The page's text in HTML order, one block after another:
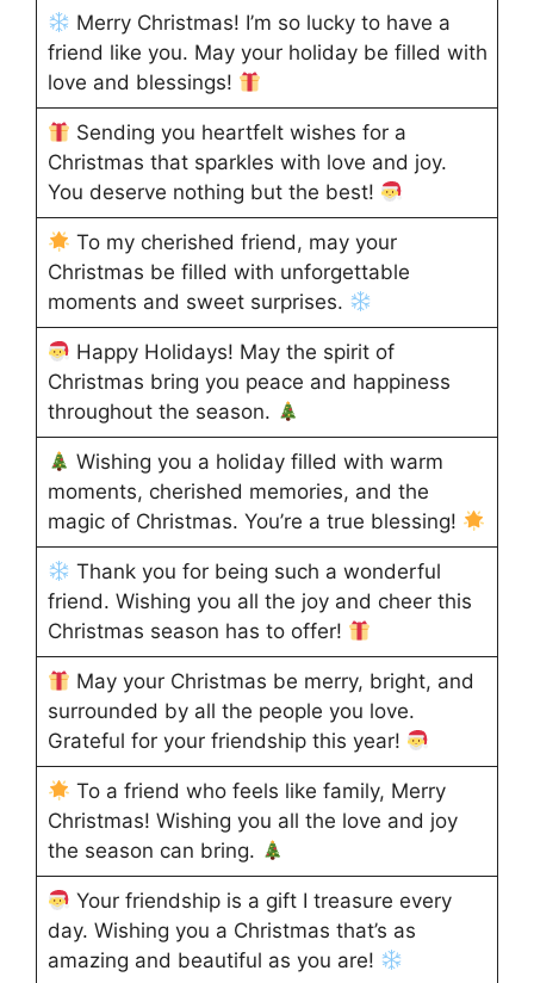
Merry Christmas! I’m so lucky to have a
friend like you. May your holiday be filled with
love and blessings!
Sending you heartfelt wishes for a
Christmas that sparkles with love and joy.
You deserve nothing but the best!
To my cherished friend, may your
Christmas be filled with unforgettable
moments and sweet surprises.
Happy Holidays! May the spirit of
Christmas bring you peace and happiness
throughout the season.
Wishing you a holiday filled with warm
moments, cherished memories, and the
magic of Christmas. You’re a true blessing!
Thank you for being such a wonderful
friend. Wishing you all the joy and cheer this
Christmas season has to offer!
May your Christmas be merry, bright, and
surrounded by all the people you love.
Grateful for your friendship this year!
To a friend who feels like family, Merry
Christmas! Wishing you all the love and joy
the season can bring.
Your friendship is a gift I treasure every
day. Wishing you a Christmas that’s as
amazing and beautiful as you are!